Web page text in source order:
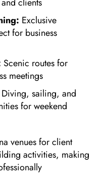
Exclusive
for business
Scenic routes for
meetings
Diving, sailing, and
for weekend
venues for client
activities, making